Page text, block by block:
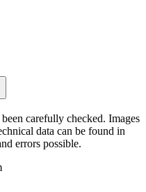
carefully checked. Images
data can be found in
errors possible.